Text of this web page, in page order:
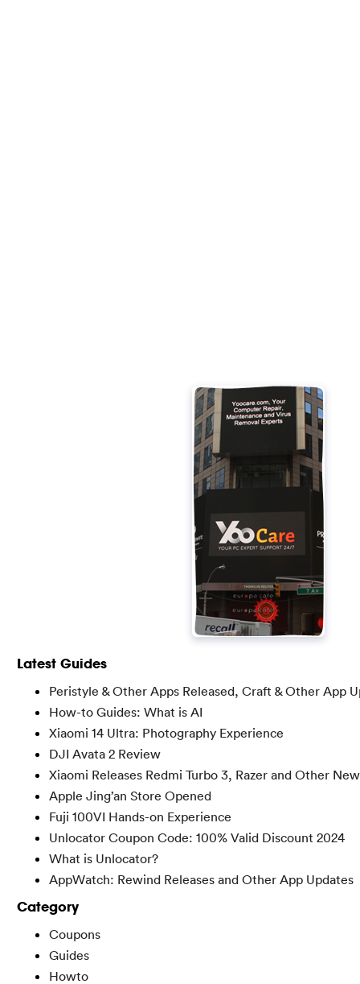
Latest Guides
Peristyle & Other Apps Released, Craft & Other App
How-to Guides: What is AI
Xiaomi 14 Ultra: Photography Experience
DJI Avata 2 Review
Xiaomi Releases Redmi Turbo 3, Razer and Other
Apple Jing’an Store Opened
Fuji 100VI Hands-on Experience
Unlocator Coupon Code: 100% Valid Discount 2024
What is Unlocator?
AppWatch: Rewind Releases and Other App Updates
Category
Coupons
Guides
Howto